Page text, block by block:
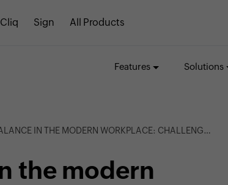
Cliq Sign All Products
Features Solutions
IN THE MODERN WORKPLACE: CHALLENGES AND SOLUTIONS
the modern